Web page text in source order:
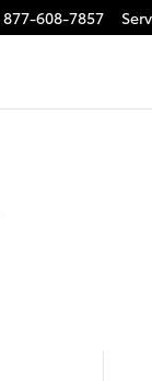
877-608-7857